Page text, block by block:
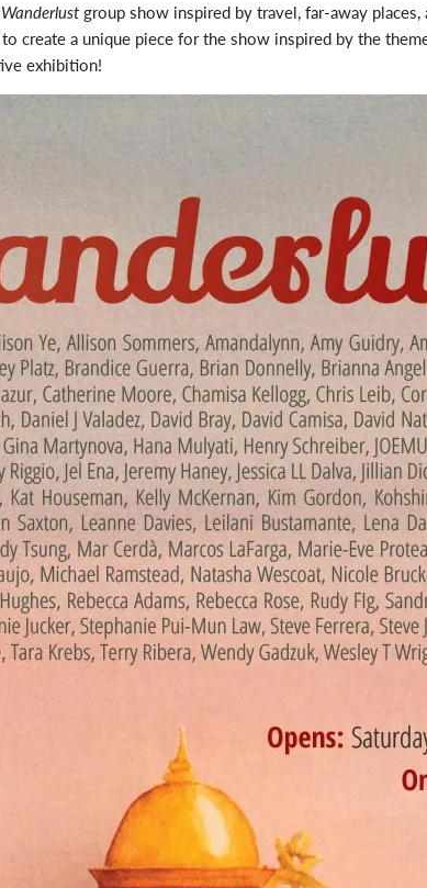
Wanderlust group show inspired by travel, far-away
create a unique piece for the show inspired by the
exhibition!